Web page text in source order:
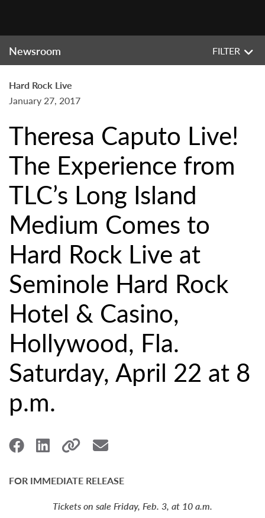
Newsroom FILTER
Hard Rock Live
January 27, 2017
Theresa Caputo Live!
The Experience from
TLC’s Long Island
Medium Comes to
Hard Rock Live at
Seminole Hard Rock
Hotel & Casino,
Hollywood, Fla.
Saturday, April 22 at 8
p.m.
FOR IMMEDIATE RELEASE
Tickets on sale Friday, Feb. 3, at 10 a.m.